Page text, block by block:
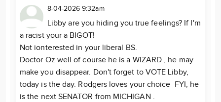
8-04-2026 9:32am
Libby are you hiding you true feelings? If I'm
a racist your a BIGOT!
Not ionterested in your liberal BS.
Doctor Oz well of course he is a WIZARD , he may
make you disappear. Don't forget to VOTE Libby,
today is the day. Rodgers loves your choice FYI, he
is the next SENATOR from MICHIGAN .